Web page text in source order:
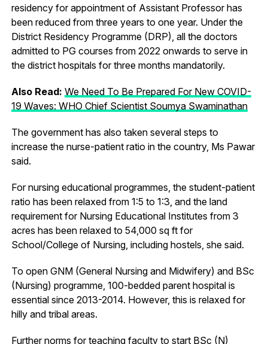
residency for appointment of Assistant Professor has
been reduced from three years to one year. Under the
District Residency Programme (DRP), all the doctors
admitted to PG courses from 2022 onwards to serve in
the district hospitals for three months mandatorily.
Also Read: We Need To Be Prepared For New COVID-
19 Waves: WHO Chief Scientist Soumya Swaminathan
The government has also taken several steps to
increase the nurse-patient ratio in the country, Ms Pawar
said.
For nursing educational programmes, the student-patient
ratio has been relaxed from 1:5 to 1:3, and the land
requirement for Nursing Educational Institutes from 3
acres has been relaxed to 54,000 sq ft for
School/College of Nursing, including hostels, she said.
To open GNM (General Nursing and Midwifery) and BSc
(Nursing) programme, 100-bedded parent hospital is
essential since 2013-2014. However, this is relaxed for
hilly and tribal areas.
Further norms for teaching faculty to start BSc (N)